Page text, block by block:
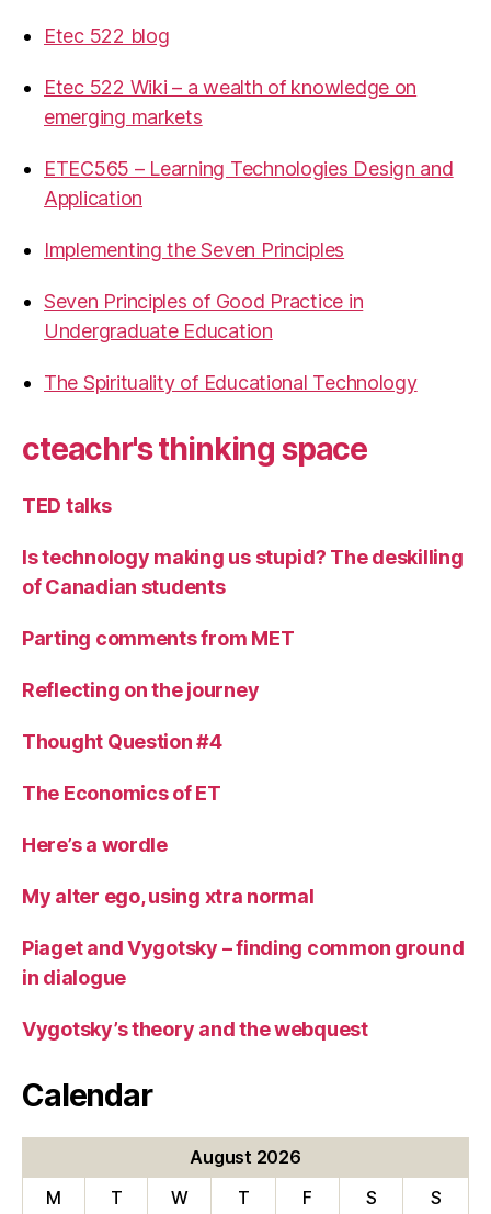
Etec 522 blog
Etec 522 Wiki – a wealth of knowledge on
emerging markets
ETEC565 – Learning Technologies Design and
Application
Implementing the Seven Principles
Seven Principles of Good Practice in
Undergraduate Education
The Spirituality of Educational Technology
cteachr's thinking space
TED talks
Is technology making us stupid? The deskilling
of Canadian students
Parting comments from MET
Reflecting on the journey
Thought Question #4
The Economics of ET
Here’s a wordle
My alter ego, using xtra normal
Piaget and Vygotsky – finding common ground
in dialogue
Vygotsky’s theory and the webquest
Calendar
August 2026
M
T W T F S S